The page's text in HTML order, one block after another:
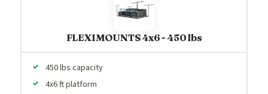
FLEXIMOUNTS 4x6 - 450 lbs
450 lbs capacity
4x6 ft platform